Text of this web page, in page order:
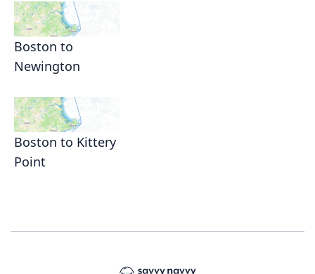
Boston to
Newington
Boston to Kittery
Point